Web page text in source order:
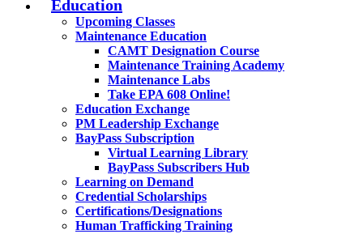
Education
Upcoming Classes
Maintenance Education
CAMT Designation Course
Maintenance Training Academy
Maintenance Labs
Take EPA 608 Online!
Education Exchange
PM Leadership Exchange
BayPass Subscription
Virtual Learning Library
BayPass Subscribers Hub
Learning on Demand
Credential Scholarships
Certifications/Designations
Human Trafficking Training